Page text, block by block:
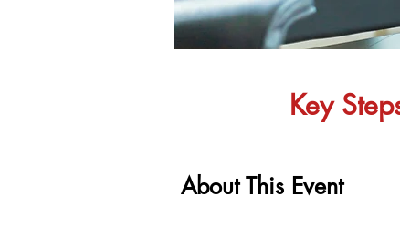
Key
About This Event